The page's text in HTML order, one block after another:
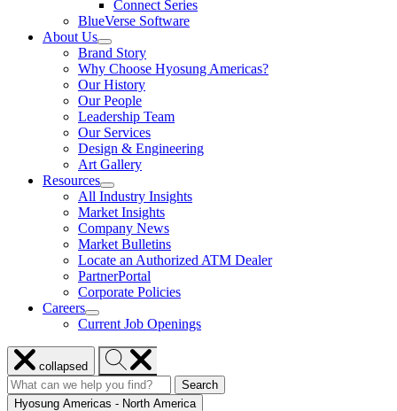
Solutions
Connect Series
BlueVerse Software
About Us
show
submenu
for
About
Us
Brand Story
Why Choose Hyosung Americas?
Our History
Our People
Leadership Team
Our Services
Design & Engineering
Art Gallery
Resources
show
submenu
for
Resources
All Industry Insights
Market Insights
Company News
Market Bulletins
Locate an Authorized ATM Dealer
PartnerPortal
Corporate Policies
Careers
show
submenu
for
Careers
Current Job Openings
Close
menucollapsed
Search
Hyosung
Search
for:
Search
Hyosung
Search
Hyosung Americas - North America